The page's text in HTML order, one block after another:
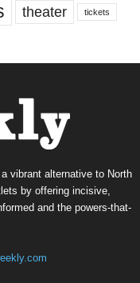
theater tickets
vibrant alternative to North
by offering incisive,
and the powers-that-